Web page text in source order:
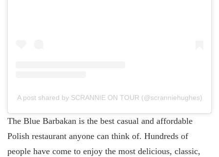
A post shared by SCRANNIE ON TOUR (@scranniehughes)
The Blue Barbakan is the best casual and affordable
Polish restaurant anyone can think of. Hundreds of
people have come to enjoy the most delicious, classic,